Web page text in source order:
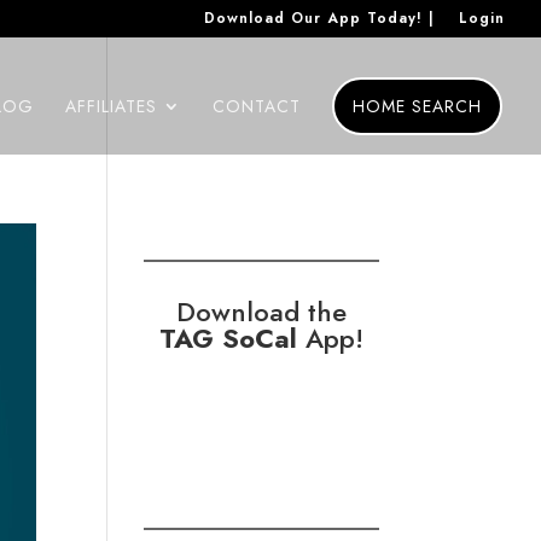
Download Our App Today! | Login
AFFILIATES CONTACT HOME SEARCH
Download the
TAG SoCal App!